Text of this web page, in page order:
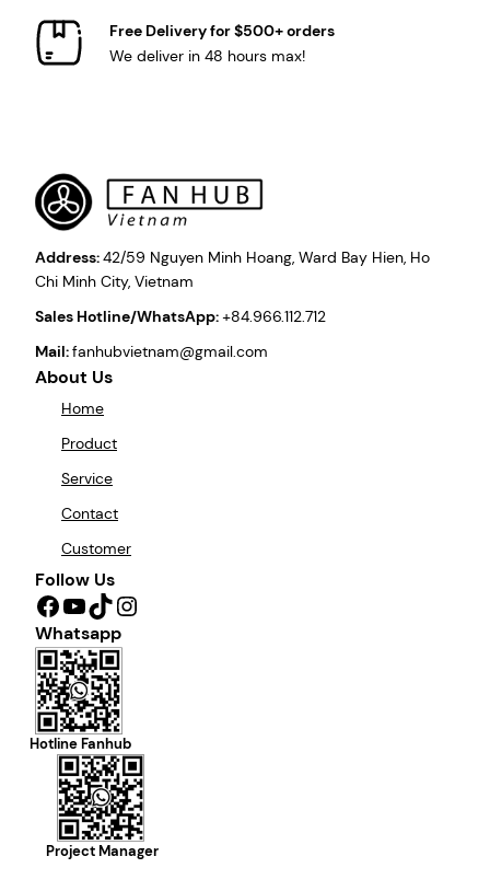
Free Delivery for $500+ orders
We deliver in 48 hours max!
Address:42/59 Nguyen Minh Hoang, Ward Bay Hien, Ho
Chi Minh City, Vietnam
Sales Hotline/WhatsApp:+84.966.112.712
Mail:fanhubvietnam@gmail.com
About Us
Home
Product
Service
Contact
Customer
Follow Us
Facebook YouTube TikTok Instagram
Whatsapp
Hotline Fanhub
Project Manager